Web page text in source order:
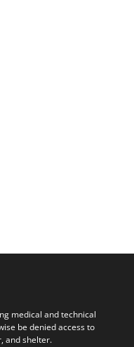
medical and technical
be denied access to
and shelter.